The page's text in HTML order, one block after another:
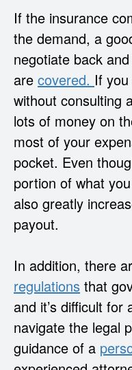
If the insurance
the demand, a
negotiate back
are covered. If
without consulting
lots of money on
most of your
pocket. Even
portion of what
also greatly
payout.
In addition, there
regulations that
and it’s difficult
navigate the legal
guidance of a